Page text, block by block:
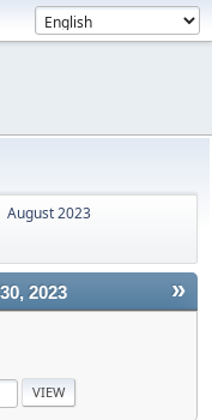
August 2023
»
2023